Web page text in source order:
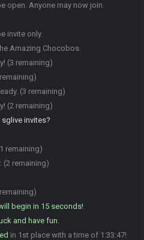
open. Anyone may now join.
invite only.
Amazing Chocobos.
(3 remaining)
(3 remaining)
(2 remaining)
invites?
remaining)
(2 remaining)
begin in 15 seconds!
and have fun.
in 1st place with a time of 1:33:47!